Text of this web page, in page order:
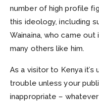
number of high profile
this ideology, including
Wainaina, who came
many others like him.
As a visitor to Kenya it’s
trouble unless your
inappropriate –